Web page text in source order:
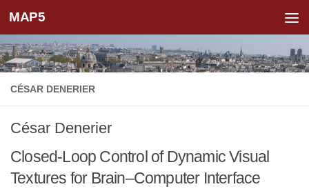
Skip to content
MAP5
CÉSAR DENERIER
César Denerier
Closed-Loop Control of Dynamic Visual
Textures for Brain–Computer Interface